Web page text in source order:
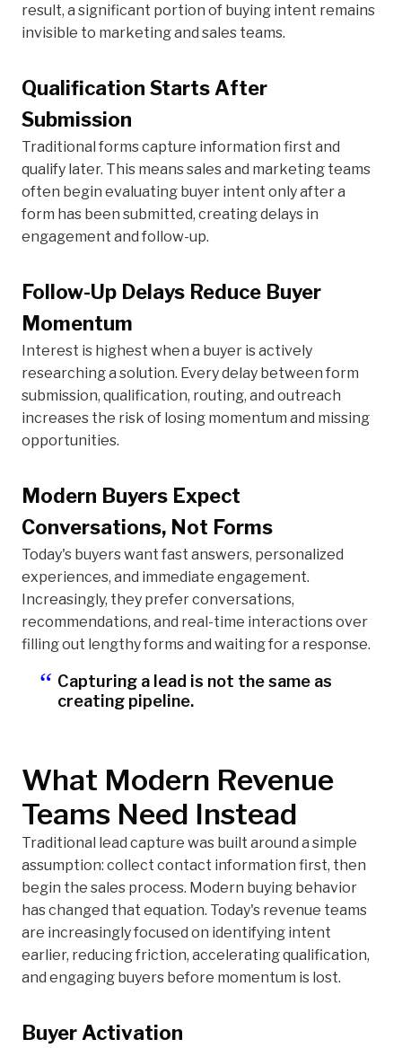
result, a significant portion of buying intent remains
invisible to marketing and sales teams.
Qualification Starts After
Submission
Traditional forms capture information first and
qualify later. This means sales and marketing teams
often begin evaluating buyer intent only after a
form has been submitted, creating delays in
engagement and follow-up.
Follow-Up Delays Reduce Buyer
Momentum
Interest is highest when a buyer is actively
researching a solution. Every delay between form
submission, qualification, routing, and outreach
increases the risk of losing momentum and missing
opportunities.
Modern Buyers Expect
Conversations, Not Forms
Today's buyers want fast answers, personalized
experiences, and immediate engagement.
Increasingly, they prefer conversations,
recommendations, and real-time interactions over
filling out lengthy forms and waiting for a response.
Capturing a lead is not the same as
creating pipeline.
What Modern Revenue
Teams Need Instead
Traditional lead capture was built around a simple
assumption: collect contact information first, then
begin the sales process. Modern buying behavior
has changed that equation. Today's revenue teams
are increasingly focused on identifying intent
earlier, reducing friction, accelerating qualification,
and engaging buyers before momentum is lost.
Buyer Activation